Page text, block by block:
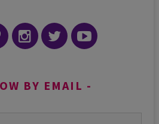
BY EMAIL